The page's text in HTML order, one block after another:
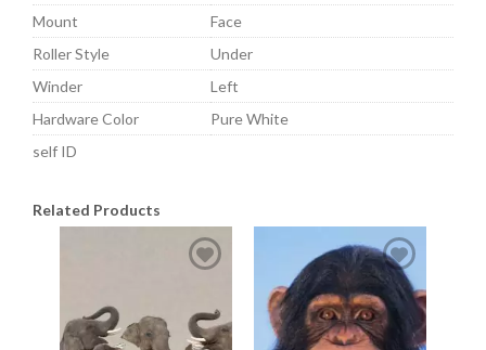
Mount
Face
Roller Style
Under
Winder
Left
Hardware Color
Pure White
self ID
Related Products